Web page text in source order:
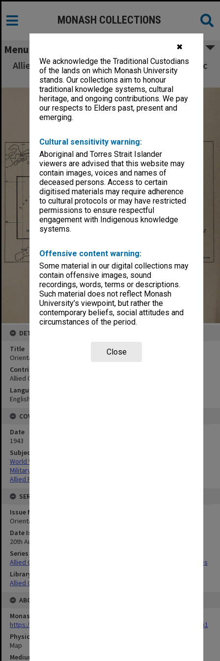
✖
We acknowledge the Traditional Custodians
of the lands on which Monash University
stands. Our collections aim to honour
traditional knowledge systems, cultural
heritage, and ongoing contributions. We pay
our respects to Elders past, present and
emerging.
Cultural sensitivity warning:
Aboriginal and Torres Strait Islander
viewers are advised that this website may
contain images, voices and names of
deceased persons. Access to certain
digitised materials may require adherence
to cultural protocols or may have restricted
permissions to ensure respectful
engagement with Indigenous knowledge
systems.
Offensive content warning:
Some material in our digital collections may
contain offensive images, sound
recordings, words, terms or descriptions.
Such material does not reflect Monash
University’s viewpoint, but rather the
contemporary beliefs, social attitudes and
circumstances of the period.
Close
MONASH COLLECTIONS
Menu
Allied Geographical Section South West Pacific
Area Terrain Studies
DETAILS
Title
Orientation map Dutch Timor
Contributor
Allied Geographical Section
Language
English
COVERAGE
Date
1943
Subject
World War,1939-1945
Military geography
Allied Forces
SERIES
Issue Number or Part
Orientation Map
Date Issued
20th August 1943
Series Title
Allied Geographical Section South West Pacific Area Terrain Studies
Library Collection
Allied Geographical Section: WWII Terrain Studies
ABOUT THE ORIGINAL
Monash University Library
https://monash.primo.exlibrisgroup......U/a8a9ag/alma993053301751
Physical Item Type
Map
Medium/Carrier